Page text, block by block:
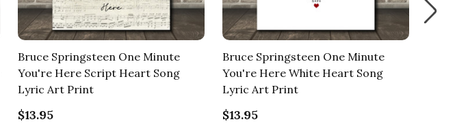
Bruce Springsteen One Minute
You're Here Script Heart Song
Lyric Art Print
$13.95
Bruce Springsteen One Minute
You're Here White Heart Song
Lyric Art Print
$13.95